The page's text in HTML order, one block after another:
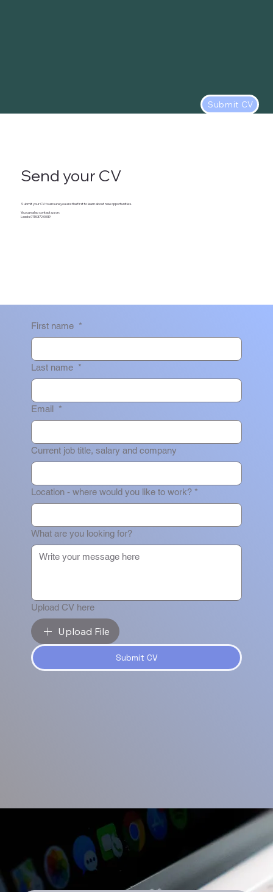
Submit CV
Send your CV
Submit your CV to ensure you are the first to learn about new opportunities.
You can also contact us on:
Leeds 0113 372 0039
First name *
Last name *
Email *
Current job title, salary and company
Location - where would you like to work? *
What are you looking for?
Upload CV here
Upload File
Submit CV